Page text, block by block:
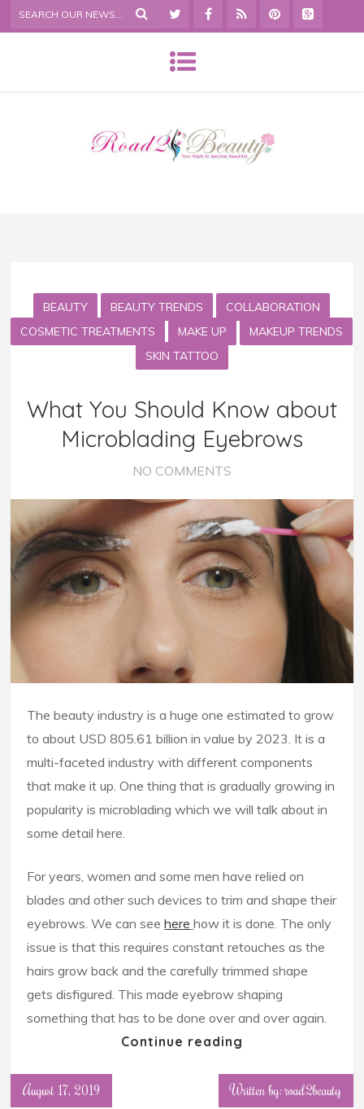
BEAUTY BEAUTY TRENDS
COLLABORATION
COSMETIC TREATMENTS
MAKE UP
MAKEUP TRENDS
SKIN TATTOO
What You Should Know about
Microblading Eyebrows
NO COMMENTS
The beauty industry is a huge one estimated to grow
to about USD 805.61 billion in value by 2023. It is a
multi-faceted industry with different components
that make it up. One thing that is gradually growing in
popularity is microblading which we will talk about in
some detail here.
For years, women and some men have relied on
blades and other such devices to trim and shape their
eyebrows. We can seehere how it is done. The only
issue is that this requires constant retouches as the
hairs grow back and the carefully trimmed shape
gets disfigured. This made eyebrow shaping
something that has to be done over and over again.
Continue reading
August 17, 2019 Written by: road2beauty